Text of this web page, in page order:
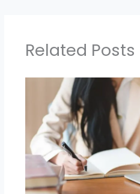
Related Posts